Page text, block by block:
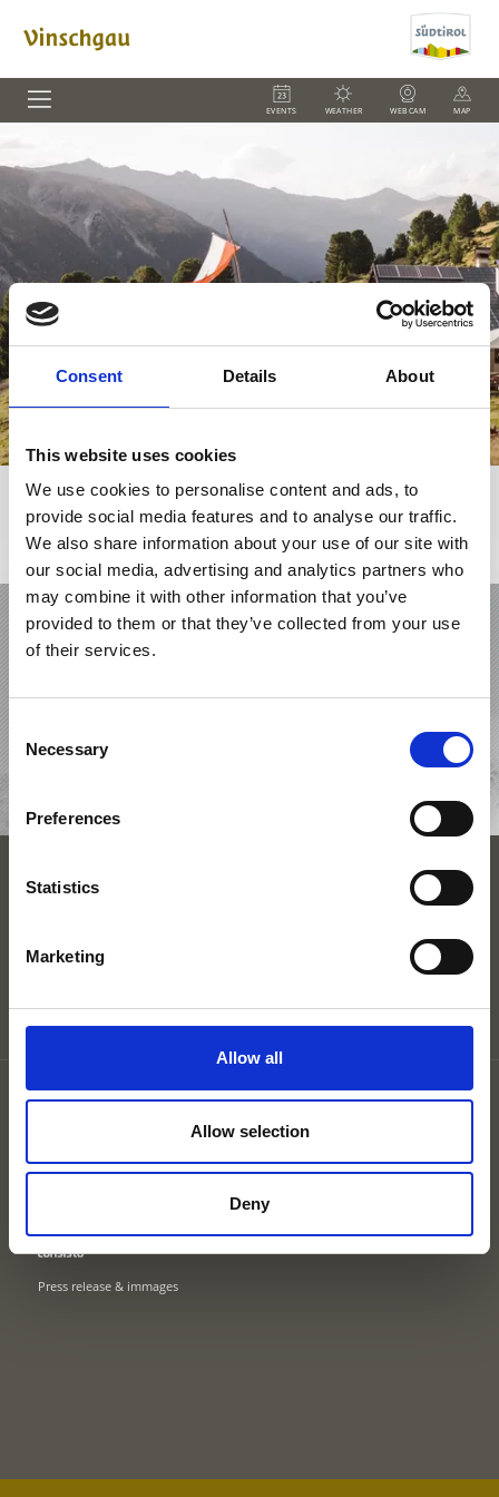
Consent Details About
This website uses cookies
We use cookies to personalise content and ads, to
provide social media features and to analyse our traffic.
We also share information about your use of our site with
our social media, advertising and analytics partners who
may combine it with other information that you’ve
provided to them or that they’ve collected from your use
of their services.
Consent
Selection
Necessary
Preferences
Statistics
Marketing
Allow all
Allow selection
Deny
EVENTS WEATHER WEBCAM MAP
HOLIDAY IN VENOSTA VALLEY
SEASONS
Cookies
Press release & immages